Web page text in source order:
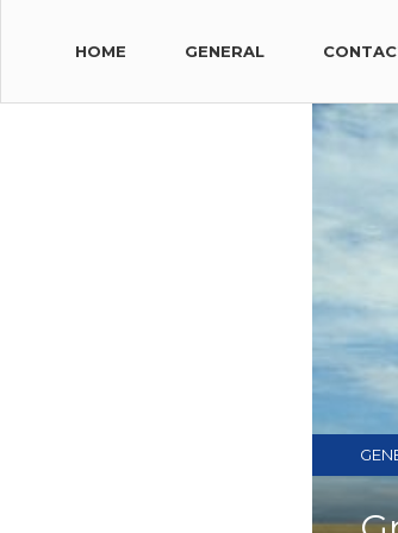
HOME GENERAL